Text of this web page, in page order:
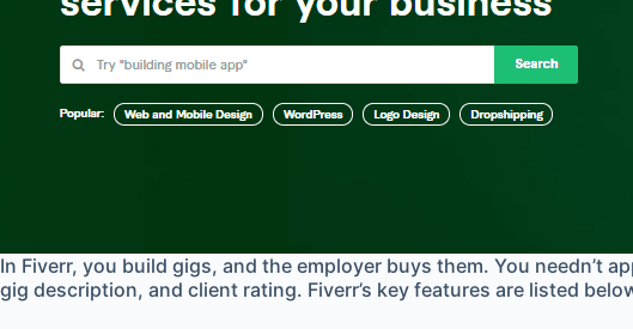
In Fiverr, you build gigs, and the employer buys them. You needn’t
gig description, and client rating. Fiverr’s key features are listed